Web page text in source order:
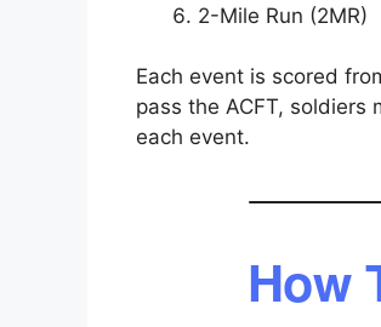
2-Mile Run (2MR)
Each event is scored
pass the ACFT, soldiers
each event.
How